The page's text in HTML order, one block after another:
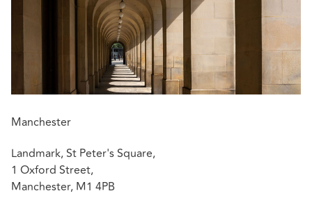
Relevant experience includes:
Success for insurers in the reported case of Prezzo
Ltd v High Point Estates Ltd[2018] EWHC 1851
The decision stands as support for the
crucial importance of the terms of the lease in
applies.
flour mill resulting in 4 fatalities.
Settlement at mediation of a £6m claim for fire
damage to a listed property.
Manchester
Landmark, St Peter's Square,
1 Oxford Street,
Manchester, M1 4PB